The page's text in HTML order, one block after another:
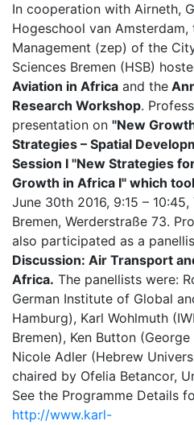
In cooperation with Airneth,
Hogeschool van
Management (zep) of the
Sciences Bremen (HSB)
Aviation in Africa and the
Research Workshop.
presentation on "New
Strategies – Spatial
Session I "New Strategies
Growth in Africa I" which
June 30th 2016, 9:15 –
Bremen, Werderstraße 73.
also participated as a
Discussion: Air Transport
Africa. The panellists were:
German Institute of Global
Hamburg), Karl Wohlmuth
Bremen), Ken Button
Nicole Adler (Hebrew
chaired by Ofelia Betancor,
See the Programme Details
http://www.karl-